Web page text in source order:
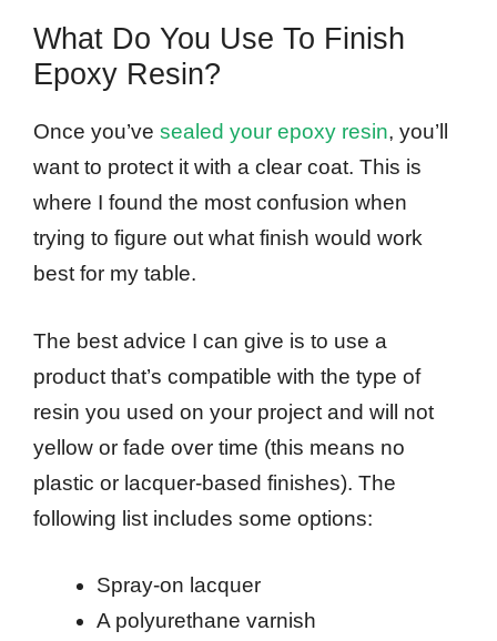
What Do You Use To Finish
Epoxy Resin?
Once you’ve sealed your epoxy resin, you’ll
want to protect it with a clear coat. This is
where I found the most confusion when
trying to figure out what finish would work
best for my table.
The best advice I can give is to use a
product that’s compatible with the type of
resin you used on your project and will not
yellow or fade over time (this means no
plastic or lacquer-based finishes). The
following list includes some options:
Spray-on lacquer
A polyurethane varnish